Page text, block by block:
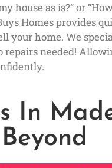
house as is?” or
Homes provides
your home. We
needed!
In